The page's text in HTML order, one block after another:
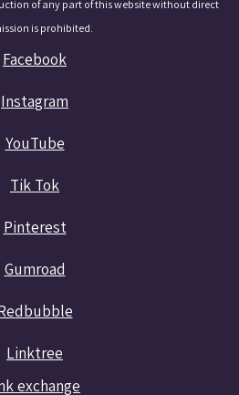
of any part of this website without direct
is prohibited.
Facebook
Instagram
YouTube
Tik Tok
Pinterest
Gumroad
Linktree
exchange